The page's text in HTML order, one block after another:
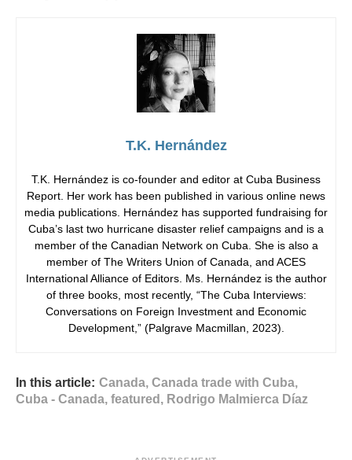
T.K. Hernández
T.K. Hernández is co-founder and editor at Cuba Business
Report. Her work has been published in various online news
media publications. Hernández has supported fundraising for
Cuba’s last two hurricane disaster relief campaigns and is a
member of the Canadian Network on Cuba. She is also a
member of The Writers Union of Canada, and ACES
International Alliance of Editors. Ms. Hernández is the author
of three books, most recently, “The Cuba Interviews:
Conversations on Foreign Investment and Economic
Development,” (Palgrave Macmillan, 2023).
In this article: Canada, Canada trade with Cuba,
Cuba - Canada, featured , Rodrigo Malmierca Díaz